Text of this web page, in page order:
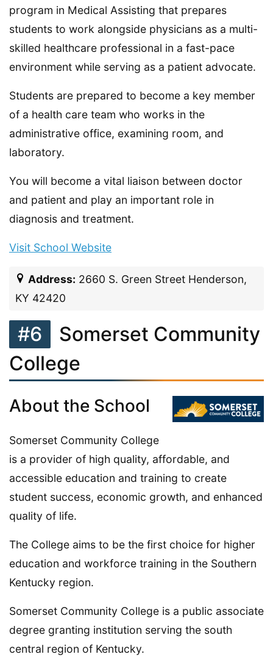
program in Medical Assisting that prepares
students to work alongside physicians as a multi-
skilled healthcare professional in a fast-pace
environment while serving as a patient advocate.
Students are prepared to become a key member
of a health care team who works in the
administrative office, examining room, and
laboratory.
You will become a vital liaison between doctor
and patient and play an important role in
diagnosis and treatment.
Visit School Website
Address: 2660 S. Green Street Henderson,
KY 42420
#6
Somerset Community
College
About the School
Somerset Community College
is a provider of high quality, affordable, and
accessible education and training to create
student success, economic growth, and enhanced
quality of life.
The College aims to be the first choice for higher
education and workforce training in the Southern
Kentucky region.
Somerset Community College is a public associate
degree granting institution serving the south
central region of Kentucky.